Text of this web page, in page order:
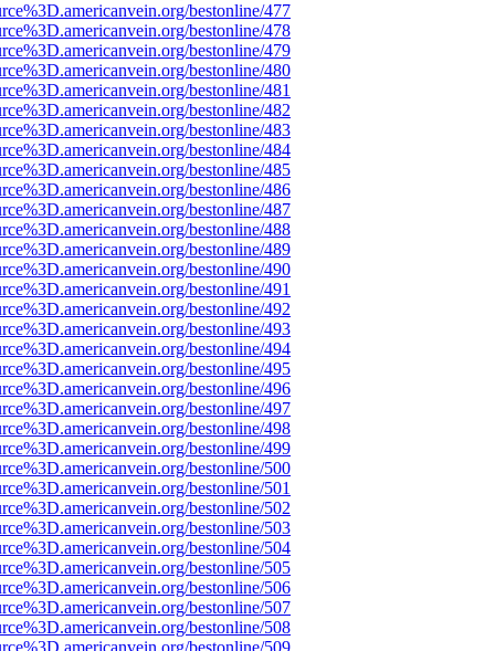
bestonline/477
bestonline/478
bestonline/479
bestonline/480
bestonline/481
bestonline/482
bestonline/483
bestonline/484
bestonline/485
bestonline/486
bestonline/487
bestonline/488
bestonline/489
bestonline/490
bestonline/491
bestonline/492
bestonline/493
bestonline/494
bestonline/495
bestonline/496
bestonline/497
bestonline/498
bestonline/499
bestonline/500
bestonline/501
bestonline/502
bestonline/503
bestonline/504
bestonline/505
bestonline/506
bestonline/507
bestonline/508
bestonline/509